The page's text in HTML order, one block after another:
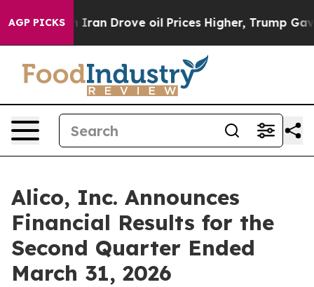
AGP PICKS
Drove oil Prices Higher, Trump Gave Politically
Alico, Inc. Announces
Financial Results for the
Second Quarter Ended
March 31, 2026